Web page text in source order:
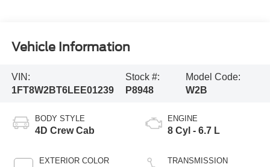
Vehicle Information
VIN:
1FT8W2BT6LEE01239
Stock #:
P8948
Model Code:
W2B
BODY STYLE
4D Crew Cab
EXTERIOR COLOR
ENGINE
8 Cyl - 6.7 L
TRANSMISSION